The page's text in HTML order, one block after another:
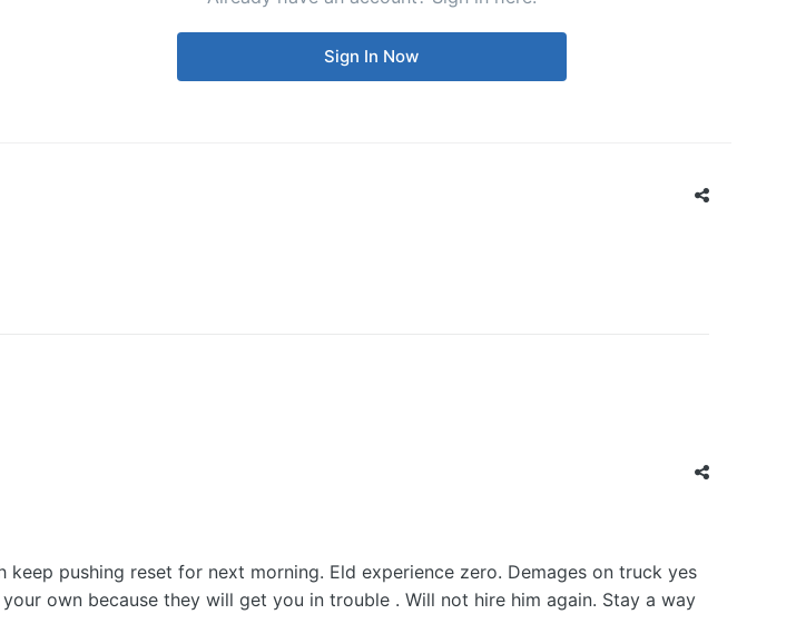
Sign In Now
pushing reset for next morning. Eld experience zero. Demages on truck yes
own because they will get you in trouble . Will not hire him again. Stay a way